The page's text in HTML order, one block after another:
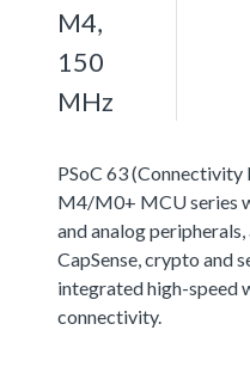
M4,
150
MHz
PSoC 63
M4/M0+ MCU series
and analog peripherals,
CapSense, crypto and
integrated high-speed
connectivity.